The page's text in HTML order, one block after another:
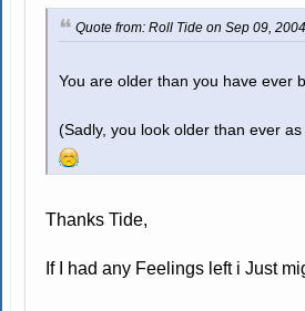
Quote from: Roll Tide on Sep 09,
You are older than you have ever
(Sadly, you look older than ever as
Thanks Tide,
If I had any Feelings left i Just